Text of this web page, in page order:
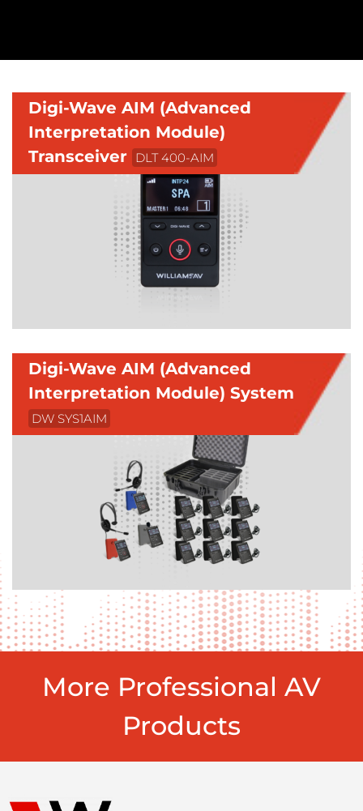
Digi-Wave AIM (Advanced
Interpretation Module)
Transceiver DLT 400-AIM
Digi-Wave AIM (Advanced
Interpretation Module) System
DW SYS1AIM
More Professional AV
Products